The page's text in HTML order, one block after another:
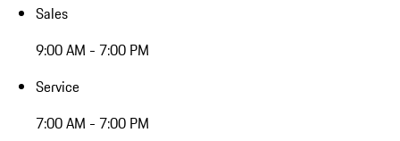
Sales
9:00 AM - 7:00 PM
Service
7:00 AM - 7:00 PM